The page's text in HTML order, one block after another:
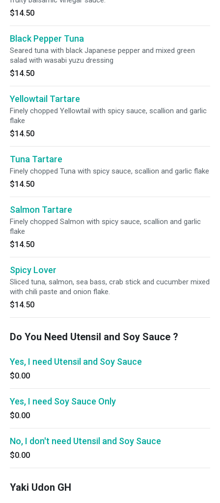
$14.50
Black Pepper Tuna
Seared tuna with black Japanese pepper and mixed green
salad with wasabi yuzu dressing
$14.50
Yellowtail Tartare
Finely chopped Yellowtail with spicy sauce, scallion and garlic
flake
$14.50
Tuna Tartare
Finely chopped Tuna with spicy sauce, scallion and garlic flake
$14.50
Salmon Tartare
Finely chopped Salmon with spicy sauce, scallion and garlic
flake
$14.50
Spicy Lover
Sliced tuna, salmon, sea bass, crab stick and cucumber mixed
with chili paste and onion flake.
$14.50
Do You Need Utensil and Soy Sauce ?
Yes, I need Utensil and Soy Sauce
$0.00
Yes, I need Soy Sauce Only
$0.00
No, I don't need Utensil and Soy Sauce
$0.00
Yaki Udon GH